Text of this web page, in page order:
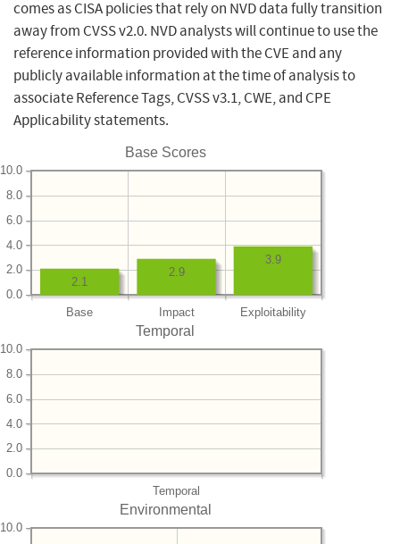
comes as CISA policies that rely on NVD data fully transition
away from CVSS v2.0. NVD analysts will continue to use the
reference information provided with the CVE and any
publicly available information at the time of analysis to
associate Reference Tags, CVSS v3.1, CWE, and CPE
Applicability statements.
Base Scores
Base Impact Exploitability
0.0
2.0
4.0
6.0
8.0
10.0
3.9
2.9
2.1
Temporal
Temporal
0.0
2.0
4.0
6.0
8.0
10.0
Environmental
10.0